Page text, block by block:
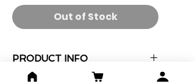
Out of Stock
PRODUCT INFO
"Motorbike" MOC x 1 (已砌)